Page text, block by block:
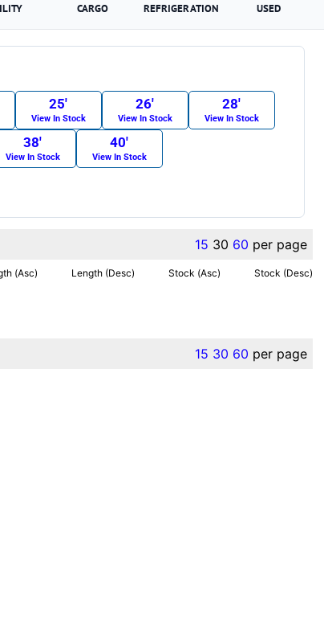
CARGO REFRIGERATION USED
25′
View In Stock
26′
View In Stock
28′
View In Stock
38′
View In Stock
40′
View In Stock
15 30 60 per page
(Asc) Length (Desc) Stock (Asc) Stock (Desc)
15 30 60 per page